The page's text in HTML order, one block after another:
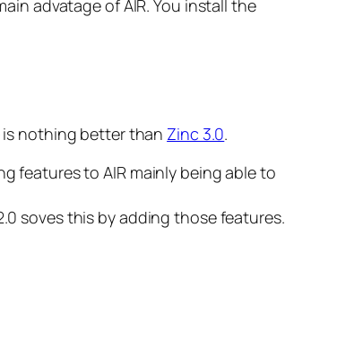
advatage of AIR. You install the
nothing better than Zinc 3.0.
features to AIR mainly being able to
soves this by adding those features.